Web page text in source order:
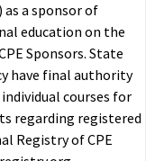
as a sponsor of
education on the
Sponsors. State
have final authority
courses for
regarding registered
Registry of CPE